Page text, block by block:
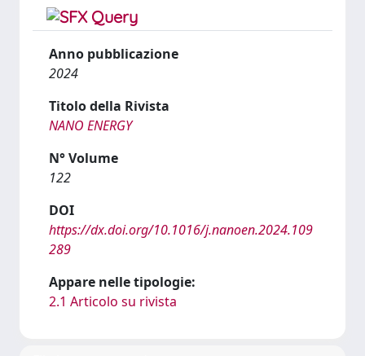
Anno pubblicazione
2024
Titolo della Rivista
NANO ENERGY
N° Volume
122
DOI
https://dx.doi.org/10.1016/j.nanoen.2024.109
289
Appare nelle tipologie:
2.1 Articolo su rivista